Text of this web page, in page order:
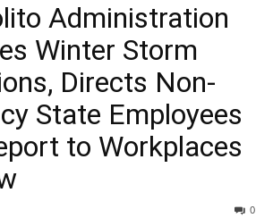
Administration
Winter Storm
Directs Non-
State Employees
to Workplaces
0